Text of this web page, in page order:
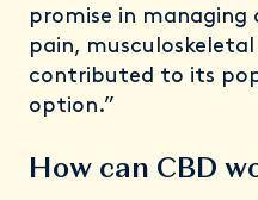
promise in
pain,
contributed to its
option.”
How can CBD